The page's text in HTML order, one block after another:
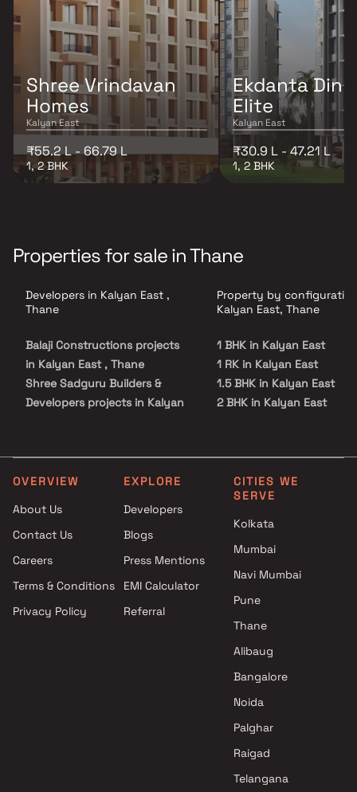
Shree Vrindavan
Homes
Kalyan East
₹55.2 L - 66.79 L
1, 2 BHK
Ekdanta
Elite
Kalyan East
₹30.9 L - 47.21 L
1, 2 BHK
Properties for sale in Thane
Developers in Kalyan East ,
Thane
Balaji Constructions projects
in Kalyan East , Thane
Shree Sadguru Builders &
Developers projects in Kalyan
projects in Kalyan East , Thane
Rustomjee Builders projects in
Shree Samarth Builders &
Developers projects in Kalyan
Kalyan East , Thane
Unique Builders And
Property by
Kalyan East, Thane
1 BHK in Kalyan East
1 RK in Kalyan East
1.5 BHK in Kalyan East
2 BHK in Kalyan East
OVERVIEW
About Us
Contact Us
Careers
Terms & Conditions
Privacy Policy
EXPLORE
Developers
Blogs
Press Mentions
EMI Calculator
Referral
CITIES WE
SERVE
Kolkata
Mumbai
Navi Mumbai
Pune
Thane
Alibaug
Bangalore
Noida
Palghar
Raigad
Telangana